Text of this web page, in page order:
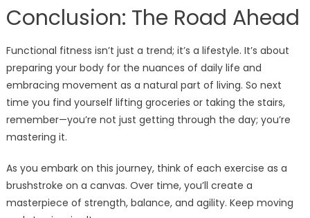
Conclusion: The Road Ahead
Functional fitness isn’t just a trend; it’s a lifestyle. It’s about
preparing your body for the nuances of daily life and
embracing movement as a natural part of living. So next
time you find yourself lifting groceries or taking the stairs,
remember—you’re not just getting through the day; you’re
mastering it.
As you embark on this journey, think of each exercise as a
brushstroke on a canvas. Over time, you’ll create a
masterpiece of strength, balance, and agility. Keep moving